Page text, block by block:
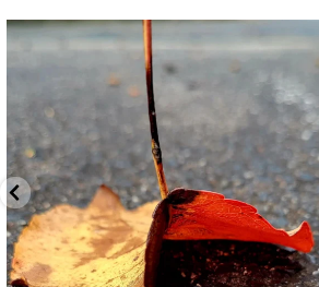
Spotted this leaf on my walk early this
morning.